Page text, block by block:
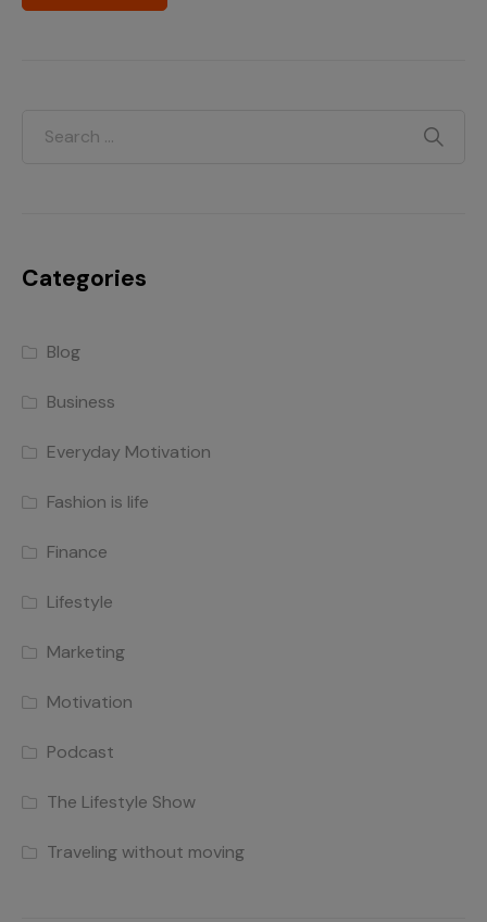
Categories
Blog
Business
Everyday Motivation
Fashion is life
Finance
Lifestyle
Marketing
Motivation
Podcast
The Lifestyle Show
Traveling without moving